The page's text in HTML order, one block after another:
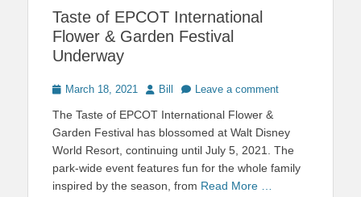
Taste of EPCOT International
Flower & Garden Festival
Underway
PostedMarch 18, 2021 Author
Bill Leave a comment
The Taste of EPCOT International Flower &
Garden Festival has blossomed at Walt Disney
World Resort, continuing until July 5, 2021. The
park-wide event features fun for the whole family
inspired by the season, from Read More …